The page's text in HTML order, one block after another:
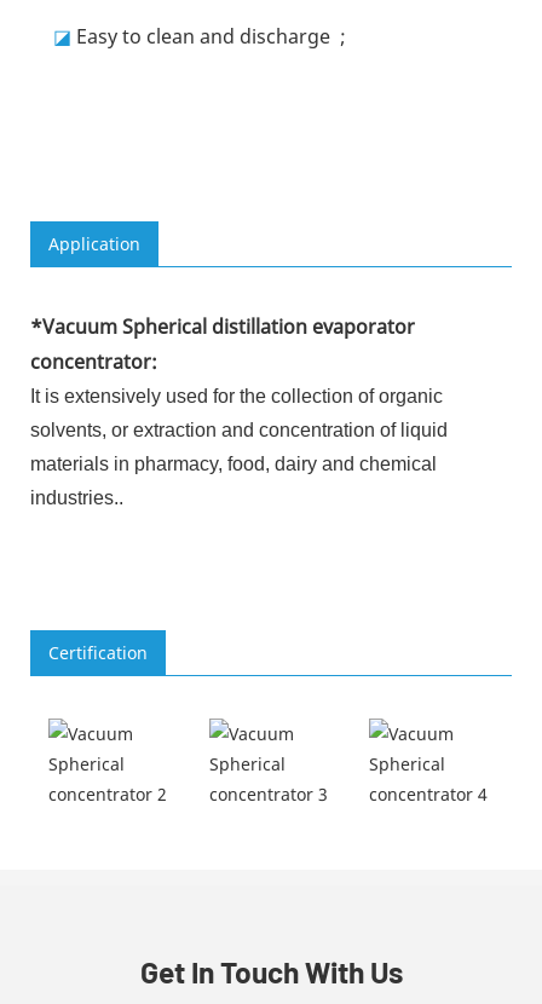
◪ Easy to clean and discharge ;
Application
*Vacuum Spherical distillation evaporator
concentrator:
It is extensively used for the collection of organic
solvents, or extraction and concentration of liquid
materials in pharmacy, food, dairy and chemical
industries..
Certification
Get In Touch With Us